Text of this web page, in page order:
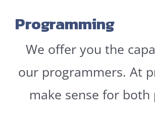
Programming
We offer you the
our programmers. At
make sense for both